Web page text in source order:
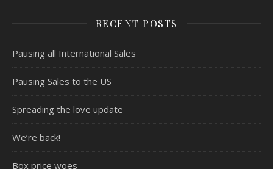
RECENT POSTS
Pausing all International Sales
Pausing Sales to the US
Spreading the love update
We’re back!
Box price woes